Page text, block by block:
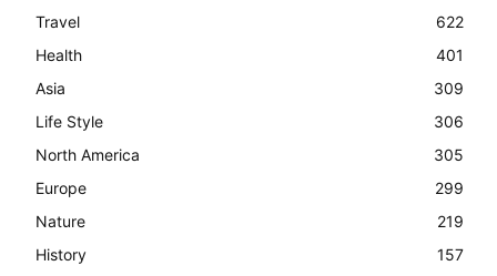
Travel
622
Health
401
Asia
309
Life Style
306
North America
305
Europe
299
Nature
219
History
157